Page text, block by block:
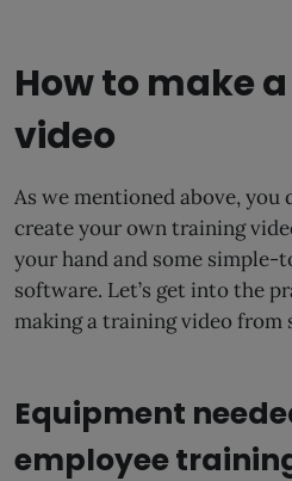
How to make
video
As we mentioned above, you
create your own training
your hand and some simple-
software. Let’s get into the
making a training video from
Equipment
employee